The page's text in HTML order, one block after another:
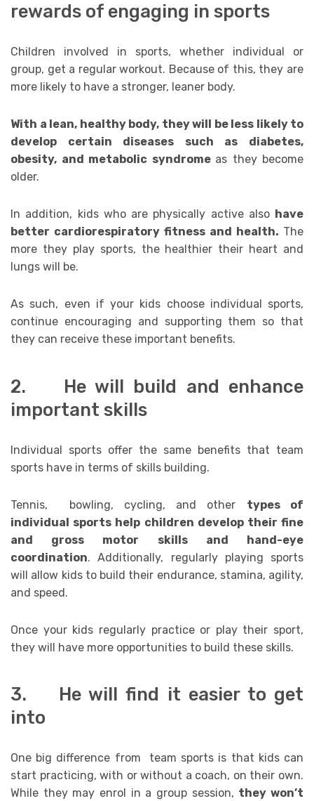
rewards of engaging in sports
Children involved in sports, whether individual or
group, get a regular workout. Because of this, they are
more likely to have a stronger, leaner body.
With a lean, healthy body, they will be less likely to
develop certain diseases such as diabetes,
obesity, and metabolic syndrome as they become
older.
In addition, kids who are physically active also have
better cardiorespiratory fitness and health. The
more they play sports, the healthier their heart and
lungs will be.
As such, even if your kids choose individual sports,
continue encouraging and supporting them so that
they can receive these important benefits.
2. He will build and enhance
important skills
Individual sports offer the same benefits that team
sports have in terms of skills building.
Tennis, bowling, cycling, and other types of
individual sports help children develop their fine
and gross motor skills and hand-eye
coordination. Additionally, regularly playing sports
will allow kids to build their endurance, stamina, agility,
and speed.
Once your kids regularly practice or play their sport,
they will have more opportunities to build these skills.
3. He will find it easier to get
into
One big difference from team sports is that kids can
start practicing, with or without a coach, on their own.
While they may enrol in a group session, they won’t